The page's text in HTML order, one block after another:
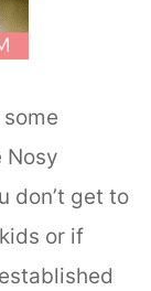
Nosy
don’t get to
or if